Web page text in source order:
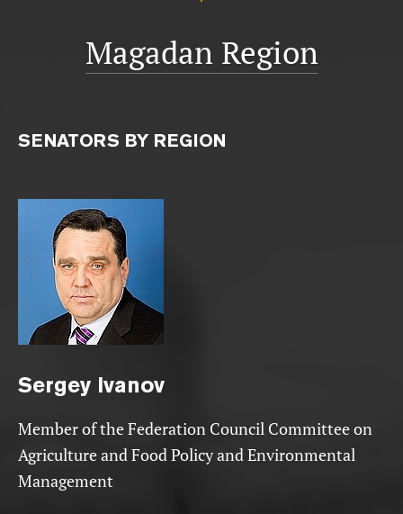
Magadan Region
SENATORS BY REGION
Sergey Ivanov
Member of the Federation Council Committee on
Agriculture and Food Policy and Environmental
Management